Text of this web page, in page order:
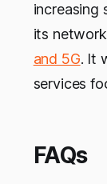
increasing
its
and 5G. It
services
FAQs